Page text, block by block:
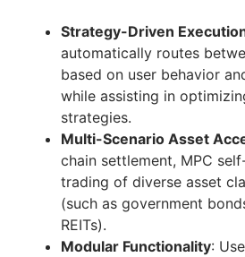
Strategy-Driven
automatically routes
based on user behavior
while assisting in
strategies.
Multi-Scenario Asset
chain settlement, MPC
trading of diverse asset
(such as government
REITs).
Modular Functionality: